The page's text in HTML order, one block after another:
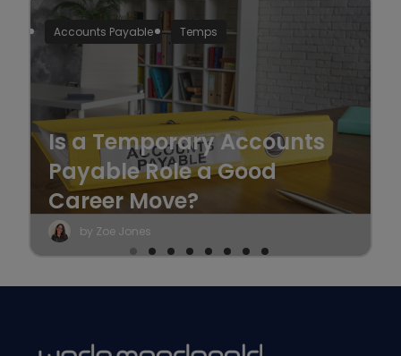
Accounts Payable Temps
Is a Temporary Accounts
Payable Role a Good
Career Move?
by Zoe Jones